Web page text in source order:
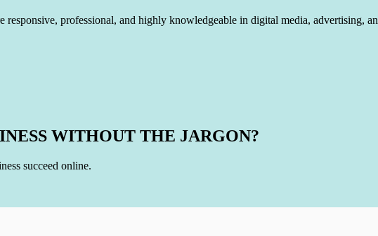
responsive, professional, and highly knowledgeable in digital media, advertising,
WITHOUT THE JARGON?
succeed online.